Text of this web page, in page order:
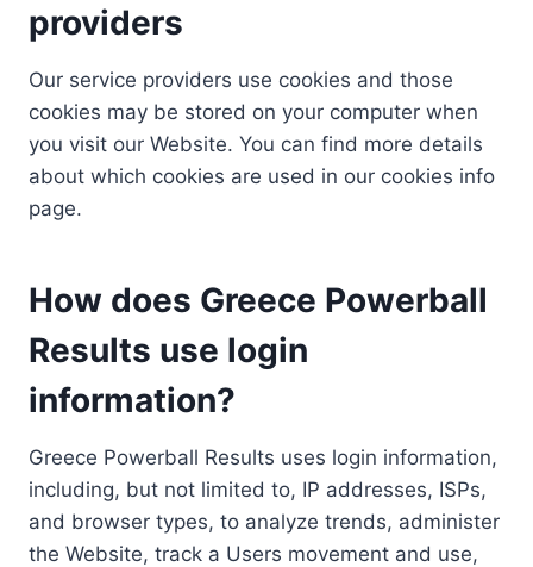
providers
Our service providers use cookies and those
cookies may be stored on your computer when
you visit our Website. You can find more details
about which cookies are used in our cookies info
page.
How does Greece Powerball
Results use login
information?
Greece Powerball Results uses login information,
including, but not limited to, IP addresses, ISPs,
and browser types, to analyze trends, administer
the Website, track a Users movement and use,